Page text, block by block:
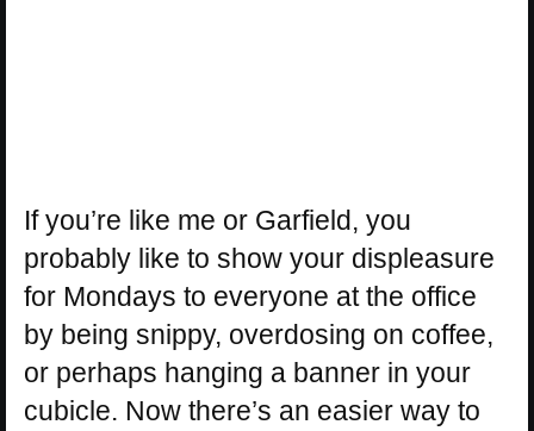
If you’re like me or Garfield, you
probably like to show your displeasure
for Mondays to everyone at the office
by being snippy, overdosing on coffee,
or perhaps hanging a banner in your
cubicle. Now there’s an easier way to